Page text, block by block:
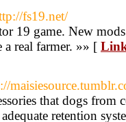
fs19.net/
19 game. New
a real farmer. »» [
that dogs from
retention